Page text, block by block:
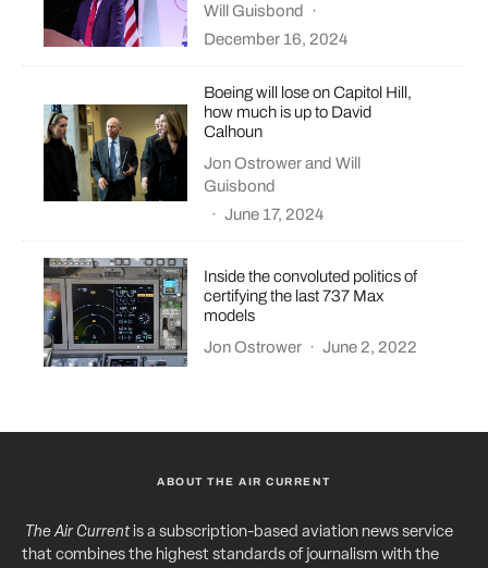
Will Guisbond ·
December 16, 2024
Boeing will lose on Capitol Hill,
how much is up to David
Calhoun
Jon OstrowerandWill
Guisbond
· June 17, 2024
Inside the convoluted politics of
certifying the last 737 Max
models
Jon Ostrower · June 2, 2022
ABOUT THE AIR CURRENT
The Air Currentis a subscription-based aviation news service
that combines the highest standards of journalism with the